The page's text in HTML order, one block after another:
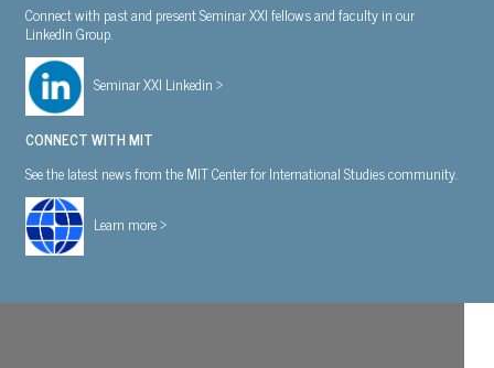
Connect with past and present Seminar XXI fellows and faculty in our
LinkedIn Group.
Seminar XXI Linkedin >
CONNECT WITH MIT
See the latest news from the MIT Center for International Studies community.
Learn more >